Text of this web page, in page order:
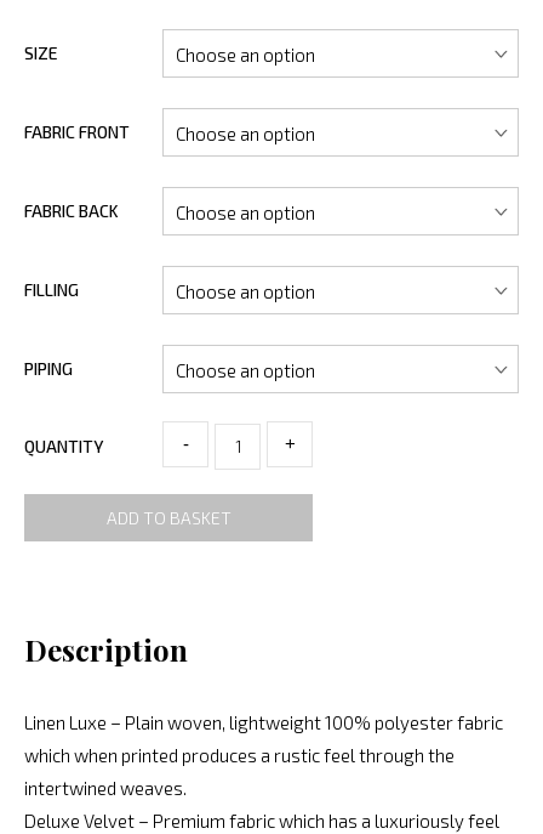
SIZE
FABRIC FRONT
FABRIC BACK
FILLING
PIPING
QUANTITY - +
ADD TO BASKET
Description
Linen Luxe – Plain woven, lightweight 100% polyester fabric
which when printed produces a rustic feel through the
intertwined weaves.
Deluxe Velvet – Premium fabric which has a luxuriously feel